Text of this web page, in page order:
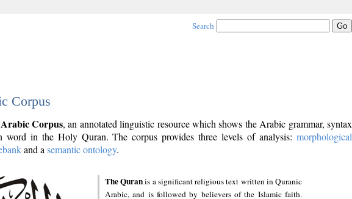
Search
Corpus
Corpus, an annotated linguistic resource which shows the Arabic grammar, syntax
word in the Holy Quran. The corpus provides three levels of analysis: morphological
and a semantic ontology.
The Quranis a significant religious text written in Quranic
Arabic, and is followed by believers of the Islamic faith.